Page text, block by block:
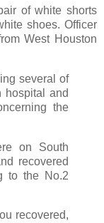
of white shorts
shoes. Officer
West Houston
several of
hospital and
the
on South
recovered
to the No.2
recovered,